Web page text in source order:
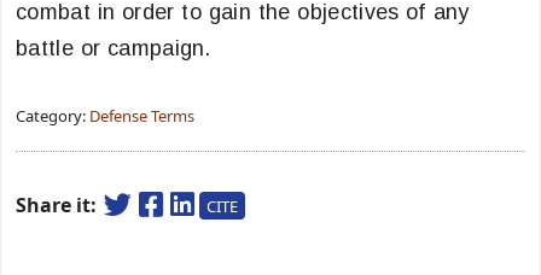
combat in order to gain the objectives of any
battle or campaign.
Category: Defense Terms
Share it: CITE